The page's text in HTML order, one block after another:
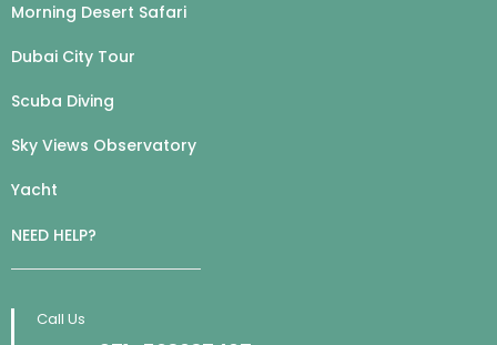
Morning Desert Safari
Dubai City Tour
Scuba Diving
Sky Views Observatory
Yacht
NEED HELP?
Call Us